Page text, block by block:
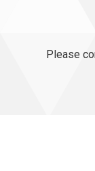
Please